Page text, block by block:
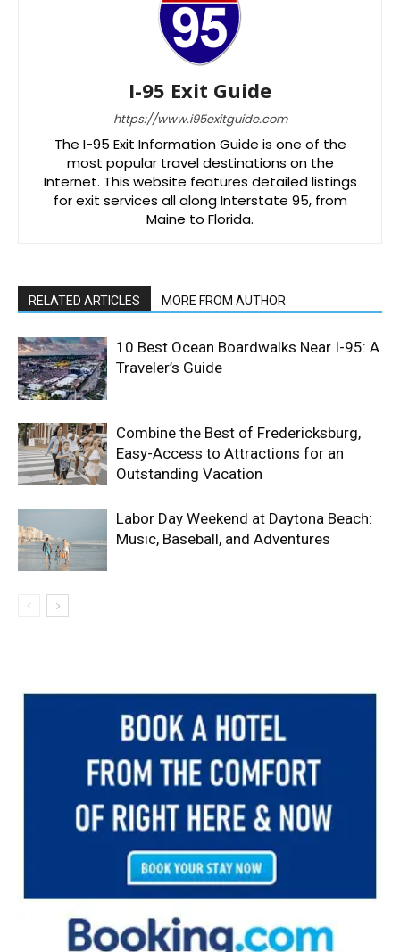
I-95 Exit Guide
https://www.i95exitguide.com
The I-95 Exit Information Guide is one of the
most popular travel destinations on the
Internet. This website features detailed listings
for exit services all along Interstate 95, from
Maine to Florida.
RELATED ARTICLES MORE FROM AUTHOR
10 Best Ocean Boardwalks Near I-95: A
Traveler’s Guide
Combine the Best of Fredericksburg,
Easy-Access to Attractions for an
Outstanding Vacation
Labor Day Weekend at Daytona Beach:
Music, Baseball, and Adventures